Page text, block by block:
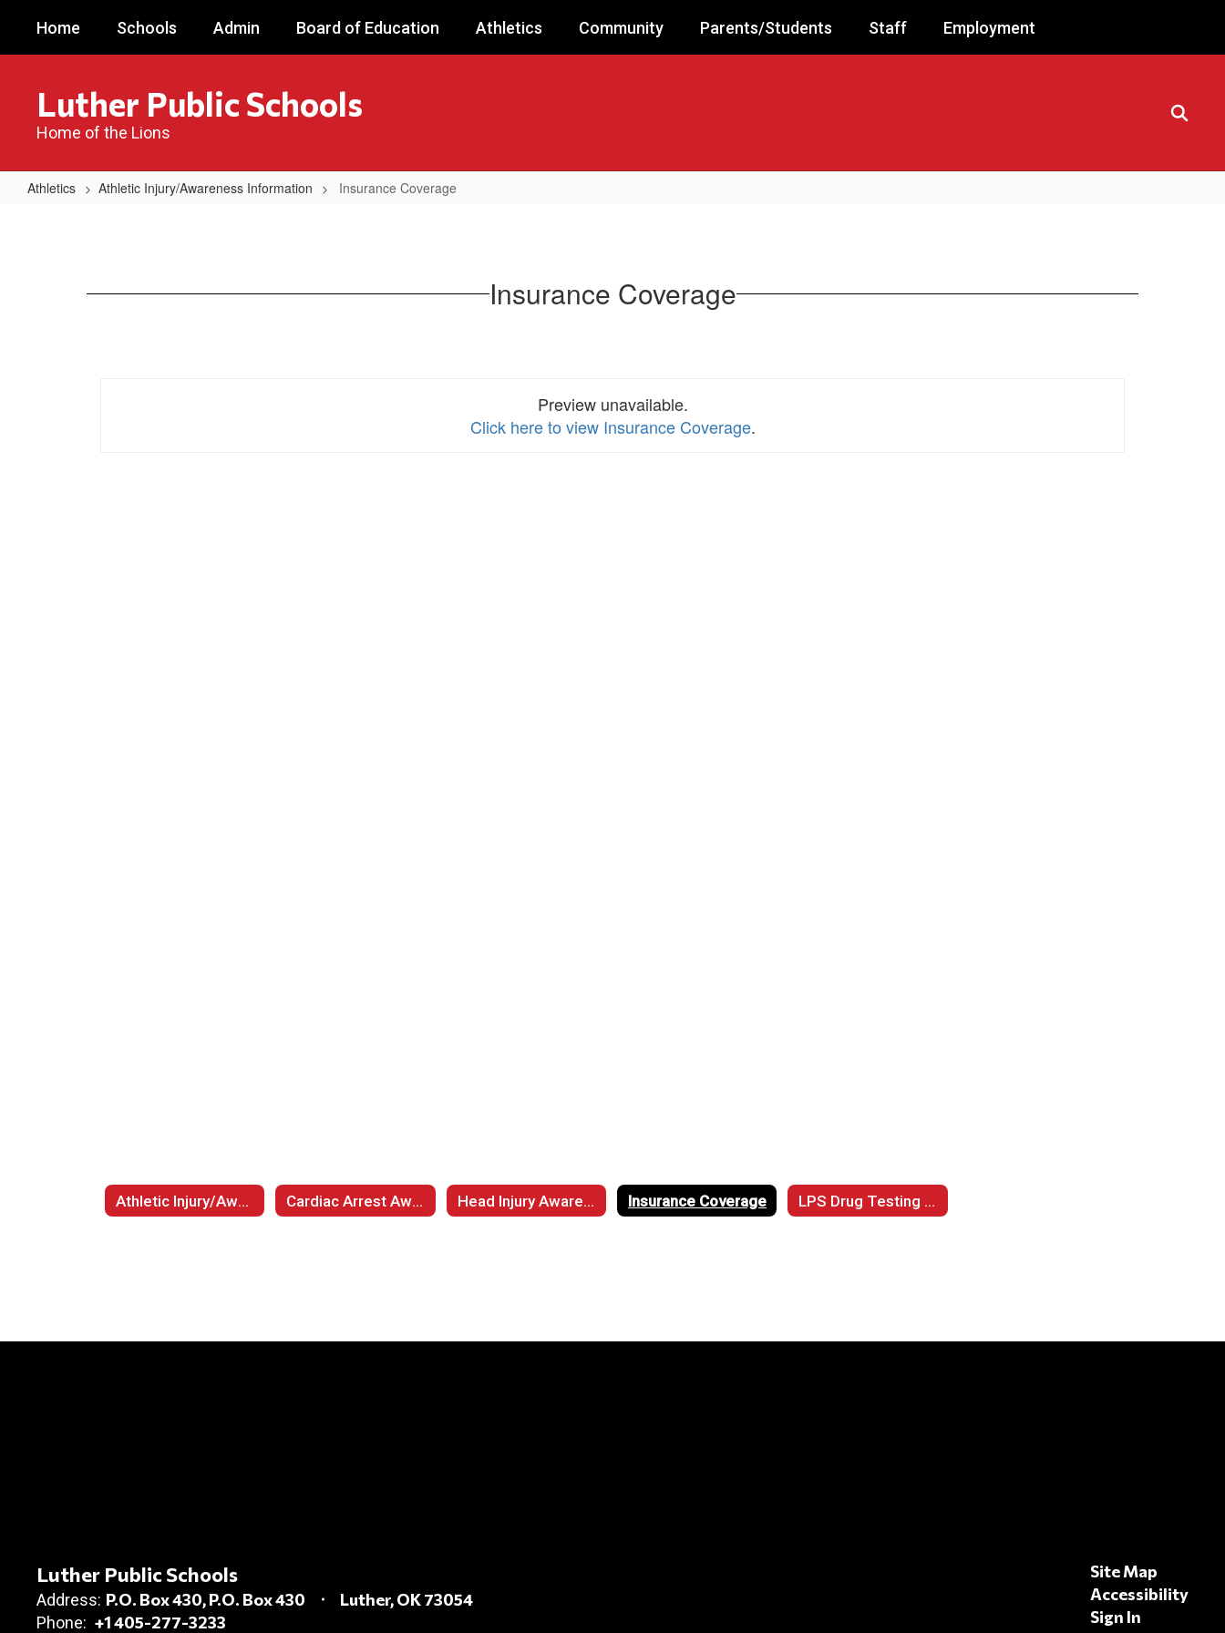
main
Home Schools Admin Board of Education Athletics Community Parents/Students Staff Employment
Luther Public Schools
Home of the Lions
Athletics Athletic Injury/Awareness Information Insurance Coverage
Insurance Coverage
Preview unavailable.
Click here to view Insurance Coverage.
Athletic Injury/Awareness Information Cardiac Arrest Awarenss Head Injury Awareness Insurance Coverage LPS Drug Testing Policy
Luther Public Schools
Address: P.O. Box 430 P.O. Box 430 Luther, OK 73054
Phone: +1 405-277-3233
Site Map
Accessibility
Sign In